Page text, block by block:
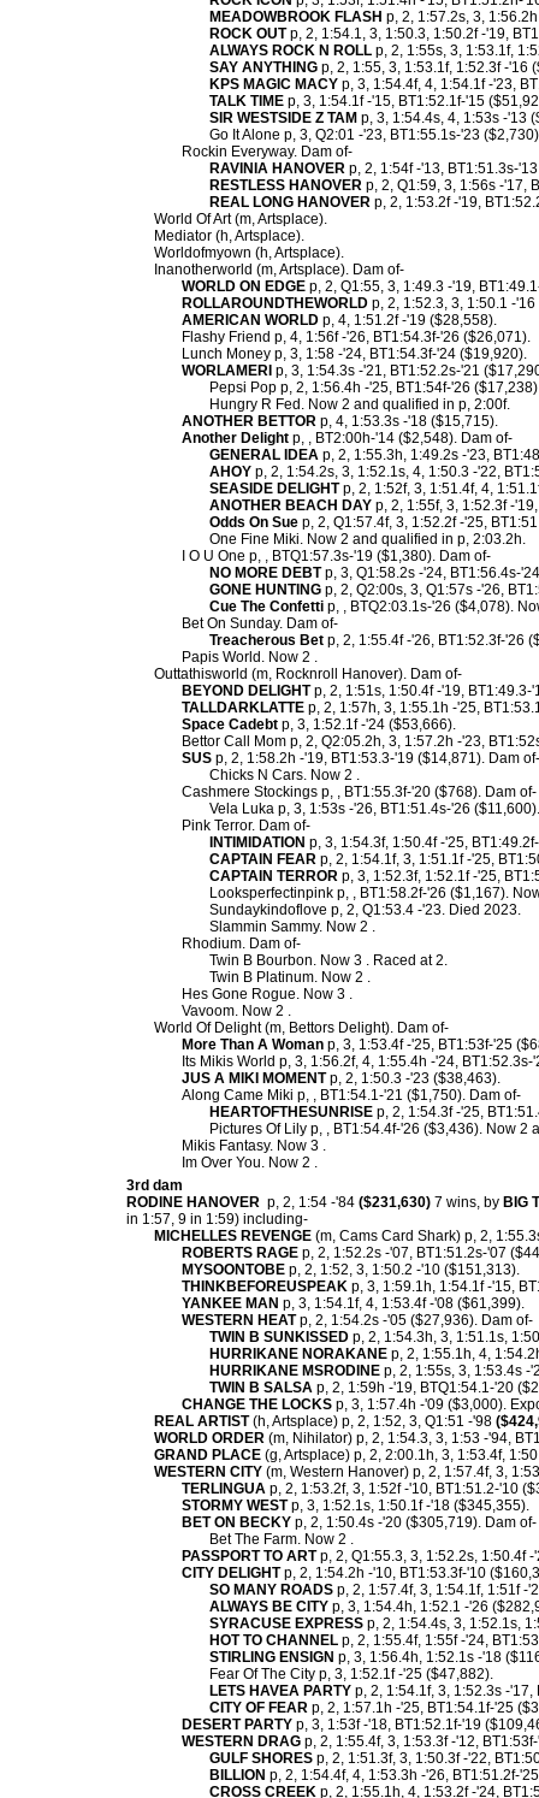
MEADOWBROOK FLASH p, 2, 1:57.2s, 3,
ROCK OUTp, 2, 1:54.1, 3, 1:50.3, 1:50.2f -'19,
ALWAYS ROCK N ROLL p, 2, 1:55s, 3, 1:53.1f,
SAY ANYTHING p, 2, 1:55, 3, 1:53.1f, 1:52.3f -'16
KPS MAGIC MACY p, 3, 1:54.4f, 4, 1:54.1f -'23,
TALK TIME p, 3, 1:54.1f -'15, BT1:52.1f-'15
SIR WESTSIDE Z TAM p, 3, 1:54.4s, 4, 1:53s -'13
Go It Alone p, 3, Q2:01 -'23, BT1:55.1s-'23
Rockin Everyway. Dam of-
RAVINIA HANOVER p, 2, 1:54f -'13, BT1:51.3s-
RESTLESS HANOVER p, 2, Q1:59, 3, 1:56s -'17,
REAL LONG HANOVER p, 2, 1:53.2f -'19,
World Of Art (m, Artsplace).
Mediator (h, Artsplace).
Worldofmyown (h, Artsplace).
Inanotherworld (m, Artsplace). Dam of-
WORLD ON EDGE p, 2, Q1:55, 3, 1:49.3 -'19,
ROLLAROUNDTHEWORLD p, 2, 1:52.3, 3, 1:50.1 -
AMERICAN WORLD p, 4, 1:51.2f -'19 ($28,558).
Flashy Friend p, 4, 1:56f -'26, BT1:54.3f-'26 ($26,071).
Lunch Money p, 3, 1:58 -'24, BT1:54.3f-'24 ($19,920).
WORLAMERI p, 3, 1:54.3s -'21, BT1:52.2s-'21
Pepsi Pop p, 2, 1:56.4h -'25, BT1:54f-'26
Hungry R Fed. Now 2 and qualified in p, 2:00f.
ANOTHER BETTOR p, 4, 1:53.3s -'18 ($15,715).
Another Delight p, , BT2:00h-'14 ($2,548). Dam of-
GENERAL IDEA p, 2, 1:55.3h, 1:49.2s -'23,
AHOY p, 2, 1:54.2s, 3, 1:52.1s, 4, 1:50.3 -'22,
SEASIDE DELIGHTp, 2, 1:52f, 3, 1:51.4f, 4,
ANOTHER BEACH DAY p, 2, 1:55f, 3, 1:52.3f -
Odds On Sue p, 2, Q1:57.4f, 3, 1:52.2f -'25,
One Fine Miki. Now 2 and qualified in p, 2:03.2h.
I O U One p, , BTQ1:57.3s-'19 ($1,380). Dam of-
NO MORE DEBTp, 3, Q1:58.2s -'24, BT1:56.4s-
GONE HUNTING p, 2, Q2:00s, 3, Q1:57s -'26,
Cue The Confetti p, , BTQ2:03.1s-'26 ($4,078).
Bet On Sunday. Dam of-
Treacherous Bet p, 2, 1:55.4f -'26, BT1:52.3f-'26
Papis World. Now 2 .
Outtathisworld (m, Rocknroll Hanover). Dam of-
BEYOND DELIGHTp, 2, 1:51s, 1:50.4f -'19, BT1:49.3-
TALLDARKLATTE p, 2, 1:57h, 3, 1:55.1h -'25,
Space Cadebt p, 3, 1:52.1f -'24 ($53,666).
Bettor Call Mom p, 2, Q2:05.2h, 3, 1:57.2h -'23,
SUS p, 2, 1:58.2h -'19, BT1:53.3-'19 ($14,871). Dam of-
Chicks N Cars. Now 2 .
Cashmere Stockings p, , BT1:55.3f-'20 ($768). Dam of-
Vela Luka p, 3, 1:53s -'26, BT1:51.4s-'26 ($11,600).
Pink Terror. Dam of-
INTIMIDATION p, 3, 1:54.3f, 1:50.4f -'25,
CAPTAIN FEAR p, 2, 1:54.1f, 3, 1:51.1f -'25,
CAPTAIN TERROR p, 3, 1:52.3f, 1:52.1f -'25,
Looksperfectinpink p, , BT1:58.2f-'26 ($1,167).
Sundaykindoflove p, 2, Q1:53.4 -'23. Died 2023.
Slammin Sammy. Now 2 .
Rhodium. Dam of-
Twin B Bourbon. Now 3 . Raced at 2.
Twin B Platinum. Now 2 .
Hes Gone Rogue. Now 3 .
Vavoom. Now 2 .
World Of Delight (m, Bettors Delight). Dam of-
More Than A Woman p, 3, 1:53.4f -'25, BT1:53f-'25
Its Mikis World p, 3, 1:56.2f, 4, 1:55.4h -'24,
JUS A MIKI MOMENTp, 2, 1:50.3 -'23 ($38,463).
Along Came Miki p, , BT1:54.1-'21 ($1,750). Dam of-
HEARTOFTHESUNRISE p, 2, 1:54.3f -'25,
Pictures Of Lily p, , BT1:54.4f-'26 ($3,436). Now 2
Mikis Fantasy. Now 3 .
Im Over You. Now 2 .
3rd dam
RODINE HANOVER p, 2, 1:54 -'84 ($231,630) 7 wins, by BIG
in 1:57, 9 in 1:59) including-
MICHELLES REVENGE (m, Cams Card Shark) p, 2,
ROBERTS RAGE p, 2, 1:52.2s -'07, BT1:51.2s-'07
MYSOONTOBE p, 2, 1:52, 3, 1:50.2 -'10 ($151,313).
THINKBEFOREUSPEAK p, 3, 1:59.1h, 1:54.1f -'15,
YANKEE MAN p, 3, 1:54.1f, 4, 1:53.4f -'08 ($61,399).
WESTERN HEATp, 2, 1:54.2s -'05 ($27,936). Dam of-
TWIN B SUNKISSED p, 2, 1:54.3h, 3, 1:51.1s,
HURRIKANE NORAKANE p, 2, 1:55.1h, 4,
HURRIKANE MSRODINE p, 2, 1:55s, 3, 1:53.4s -
TWIN B SALSA p, 2, 1:59h -'19, BTQ1:54.1-'20
CHANGE THE LOCKS p, 3, 1:57.4h -'09 ($3,000).
REAL ARTIST(h, Artsplace) p, 2, 1:52, 3, Q1:51 -'98
WORLD ORDER (m, Nihilator) p, 2, 1:54.3, 3, 1:53 -'94,
GRAND PLACE (g, Artsplace) p, 2, 2:00.1h, 3, 1:53.4f,
WESTERN CITY (m, Western Hanover) p, 2, 1:57.4f, 3,
TERLINGUA p, 2, 1:53.2f, 3, 1:52f -'10, BT1:51.2-'10
STORMY WESTp, 3, 1:52.1s, 1:50.1f -'18 ($345,355).
BET ON BECKY p, 2, 1:50.4s -'20 ($305,719). Dam of-
Bet The Farm. Now 2 .
PASSPORT TO ARTp, 2, Q1:55.3, 3, 1:52.2s, 1:50.4f
CITY DELIGHTp, 2, 1:54.2h -'10, BT1:53.3f-'10
SO MANY ROADS p, 2, 1:57.4f, 3, 1:54.1f, 1:51f -
ALWAYS BE CITY p, 3, 1:54.4h, 1:52.1 -'26
SYRACUSE EXPRESS p, 2, 1:54.4s, 3, 1:52.1s,
HOT TO CHANNEL p, 2, 1:55.4f, 1:55f -'24,
STIRLING ENSIGN p, 3, 1:56.4h, 1:52.1s -'18
Fear Of The City p, 3, 1:52.1f -'25 ($47,882).
LETS HAVEA PARTY p, 2, 1:54.1f, 3, 1:52.3s -
CITY OF FEAR p, 2, 1:57.1h -'25, BT1:54.1f-'25
DESERT PARTY p, 3, 1:53f -'18, BT1:52.1f-'19
WESTERN DRAG p, 2, 1:55.4f, 3, 1:53.3f -'12,
GULF SHORES p, 2, 1:51.3f, 3, 1:50.3f -'22,
BILLION p, 2, 1:54.4f, 4, 1:53.3h -'26, BT1:51.2f-
CROSS CREEK p, 2, 1:55.1h, 4, 1:53.2f -'24,